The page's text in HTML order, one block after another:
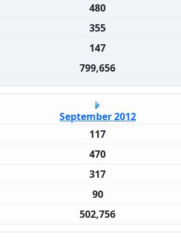
480
355
147
799,656
September 2012
117
470
317
90
502,756